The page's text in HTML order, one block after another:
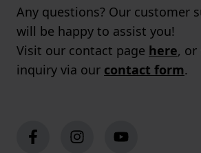
Any questions? Our customer
will be happy to assist you!
Visit our contact page here, or
inquiry via our contact form.